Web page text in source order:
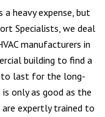
heavy expense, but
Specialists, we deal
manufacturers in
building to find a
to last for the long-
only as good as the
expertly trained to